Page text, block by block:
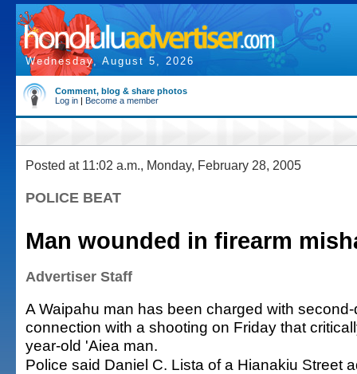
Wednesday, August 5, 2026
Comment, blog & share photos
Log in | Become a member
Posted at 11:02 a.m., Monday, February 28, 2005
POLICE BEAT
Man wounded in firearm
Advertiser Staff
A Waipahu man has been charged with
connection with a shooting on Friday that
year-old 'Aiea man.
Police said Daniel C. Lista of a Hianakiu Street